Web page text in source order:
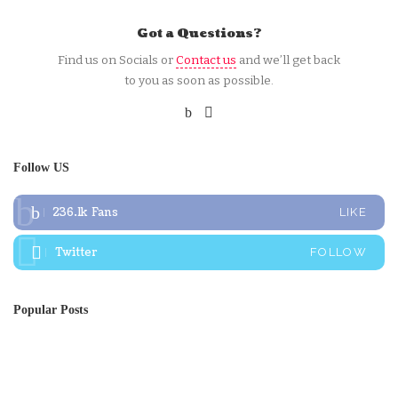
Got a Questions?
Find us on Socials orContact us and we’ll get back
to you as soon as possible.
Follow US
236.1k Fans LIKE
Twitter FOLLOW
Popular Posts